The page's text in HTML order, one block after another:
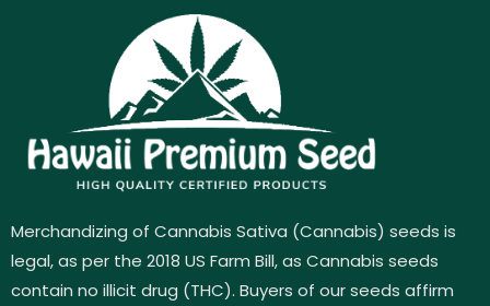
Merchandizing of Cannabis Sativa (Cannabis) seeds is
legal, as per the 2018 US Farm Bill, as Cannabis seeds
contain no illicit drug (THC). Buyers of our seeds affirm